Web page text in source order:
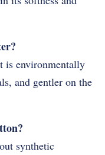
is environmentally
and gentler on the
synthetic